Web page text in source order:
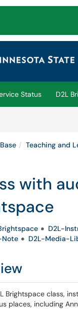
a new tab)
Status D2L
Teaching and
with
D2L-
Note
D2L-Media-
Brightspace class,
places, including